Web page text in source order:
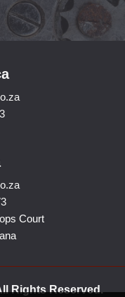
Court
Rights Reserved.